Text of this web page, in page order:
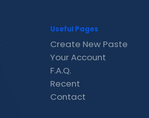
Useful Pages
Create New Paste
Your Account
F.A.Q.
Recent
Contact